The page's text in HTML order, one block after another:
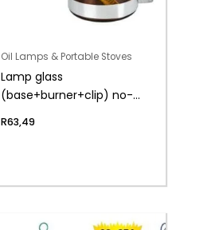
Oil Lamps & Portable Stoves
Lamp glass
(base+burner+clip) no-
R63,49